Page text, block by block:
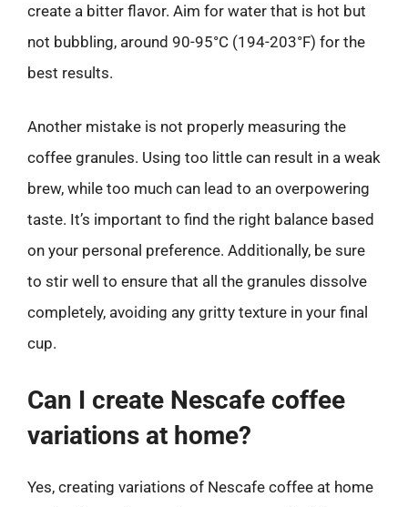
create a bitter flavor. Aim for water that is hot but
not bubbling, around 90-95°C (194-203°F) for the
best results.
Another mistake is not properly measuring the
coffee granules. Using too little can result in a weak
brew, while too much can lead to an overpowering
taste. It’s important to find the right balance based
on your personal preference. Additionally, be sure
to stir well to ensure that all the granules dissolve
completely, avoiding any gritty texture in your final
cup.
Can I create Nescafe coffee
variations at home?
Yes, creating variations of Nescafe coffee at home